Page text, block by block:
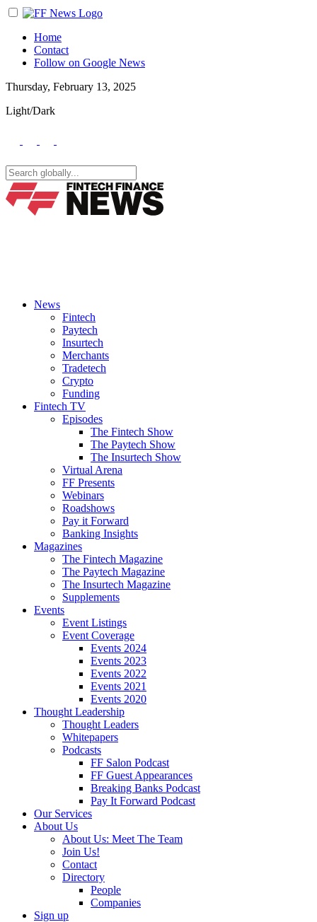
Home
Contact
Follow on Google News
Thursday, February 13, 2025
Light/Dark
News
Fintech
Paytech
Insurtech
Merchants
Tradetech
Crypto
Funding
Fintech TV
Episodes
The Fintech Show
The Paytech Show
The Insurtech Show
Virtual Arena
FF Presents
Webinars
Roadshows
Pay it Forward
Banking Insights
Magazines
The Fintech Magazine
The Paytech Magazine
The Insurtech Magazine
Supplements
Events
Event Listings
Event Coverage
Events 2024
Events 2023
Events 2022
Events 2021
Events 2020
Thought Leadership
Thought Leaders
Whitepapers
Podcasts
FF Salon Podcast
FF Guest Appearances
Breaking Banks Podcast
Pay It Forward Podcast
Our Services
About Us
About Us: Meet The Team
Join Us!
Contact
Directory
People
Companies
Sign up